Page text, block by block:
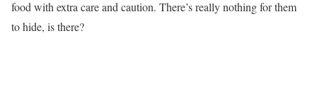
food with extra care and caution. There’s really nothing for them
to hide, is there?